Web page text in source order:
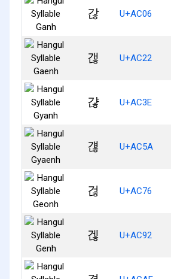
갆 U+AC06
갢 U+AC22
갾 U+AC3E
걚 U+AC5A
걶 U+AC76
겒 U+AC92